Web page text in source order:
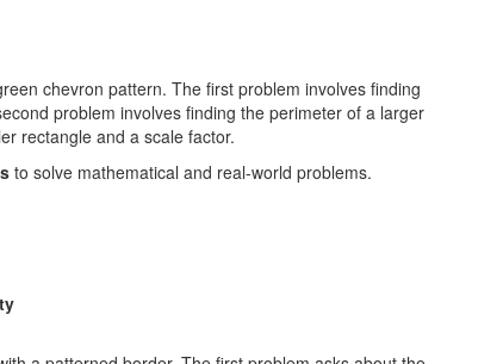
to solve mathematical and real-world problems.